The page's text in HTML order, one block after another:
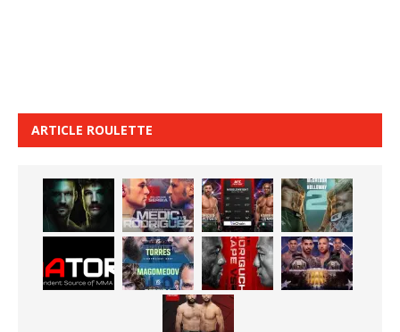
ARTICLE ROULETTE